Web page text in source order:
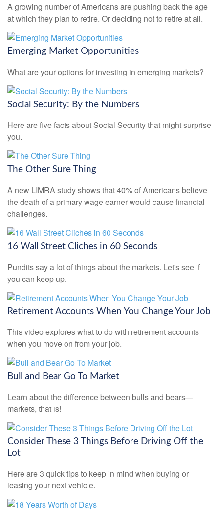
A growing number of Americans are pushing back the age
at which they plan to retire. Or deciding not to retire at all.
Emerging Market Opportunities
What are your options for investing in emerging markets?
Social Security: By the Numbers
Here are five facts about Social Security that might surprise
you.
The Other Sure Thing
A new LIMRA study shows that 40% of Americans believe
the death of a primary wage earner would cause financial
challenges.
16 Wall Street Cliches in 60 Seconds
Pundits say a lot of things about the markets. Let's see if
you can keep up.
Retirement Accounts When You Change Your Job
This video explores what to do with retirement accounts
when you move on from your job.
Bull and Bear Go To Market
Learn about the difference between bulls and bears—
markets, that is!
Consider These 3 Things Before Driving Off the
Lot
Here are 3 quick tips to keep in mind when buying or
leasing your next vehicle.